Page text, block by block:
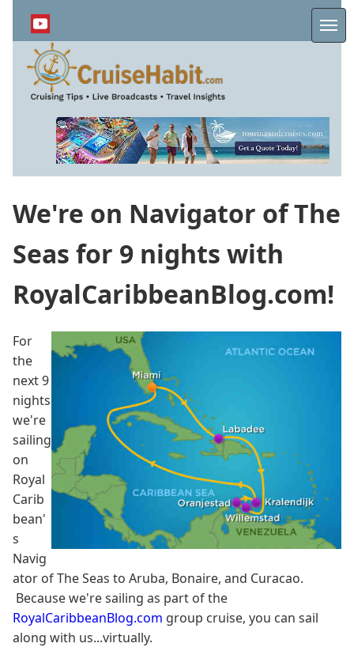
content
We're on Navigator of The
Seas for 9 nights with
RoyalCaribbeanBlog.com!
For
the
next 9
nights
we're
sailing
on
Royal
Carib
bean'
s
Navig
ator of The Seas to Aruba, Bonaire, and Curacao.
Because we're sailing as part of the
RoyalCaribbeanBlog.com group cruise, you can sail
along with us...virtually.